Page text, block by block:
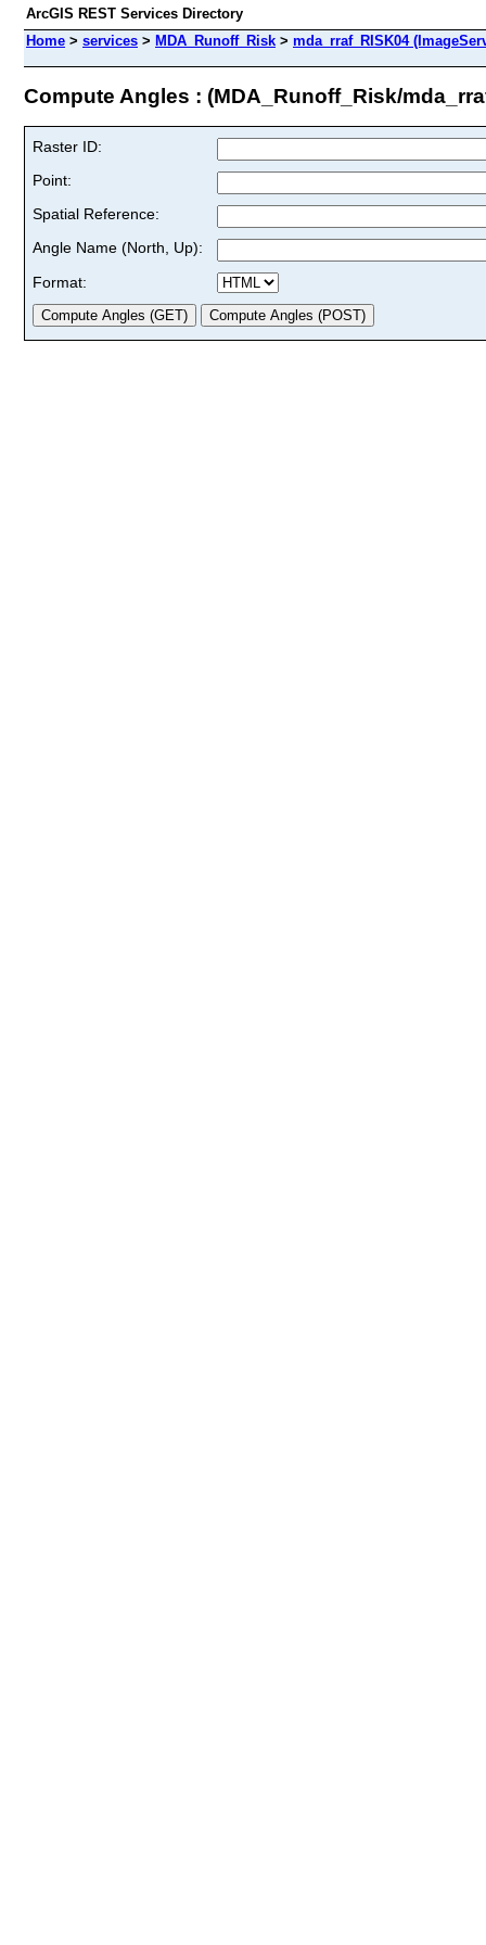
ArcGIS REST Services Directory
Home > services > MDA_Runoff_Risk > mda_rraf_RISK04
Compute Angles : (MDA_Runoff_Risk/
Raster ID:
Point:
Spatial Reference:
Angle Name (North, Up):
Format: